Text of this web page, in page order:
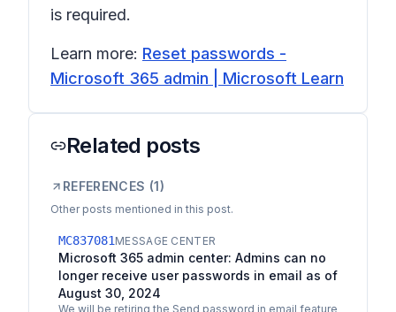
is required.
Learn more: Reset passwords -
Microsoft 365 admin | Microsoft Learn
Related posts
REFERENCES (1)
Other posts mentioned in this post.
MC837081 MESSAGE CENTER
Microsoft 365 admin center: Admins can no
longer receive user passwords in email as of
August 30, 2024
We will be retiring the Send password in email feature